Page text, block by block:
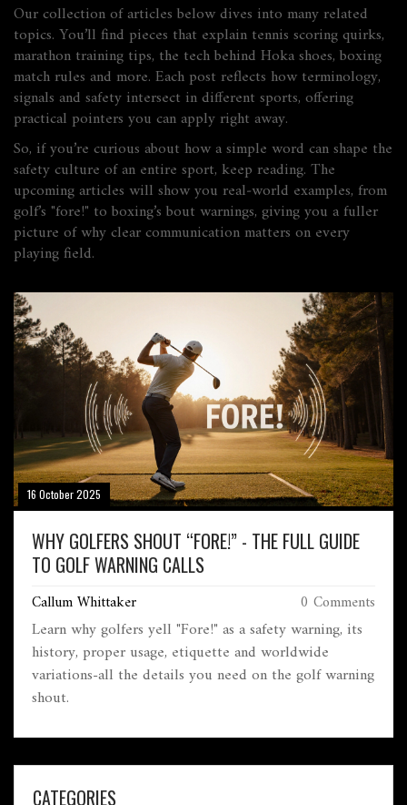
Our collection of articles below dives into many related
topics. You’ll find pieces that explain tennis scoring quirks,
marathon training tips, the tech behind Hoka shoes, boxing
match rules and more. Each post reflects how terminology,
signals and safety intersect in different sports, offering
practical pointers you can apply right away.
So, if you’re curious about how a simple word can shape the
safety culture of an entire sport, keep reading. The
upcoming articles will show you real‑world examples, from
golf’s "fore!" to boxing’s bout warnings, giving you a fuller
picture of why clear communication matters on every
playing field.
16 October 2025
WHY GOLFERS SHOUT “FORE!” - THE FULL GUIDE
TO GOLF WARNING CALLS
Callum Whittaker 0 Comments
Learn why golfers yell "Fore!" as a safety warning, its
history, proper usage, etiquette and worldwide
variations-all the details you need on the golf warning
shout.
CATEGORIES